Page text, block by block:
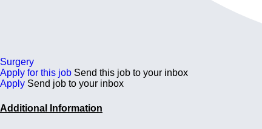
Surgery
Apply for this job Send this job to your inbox
Apply Send job to your inbox
Additional Information